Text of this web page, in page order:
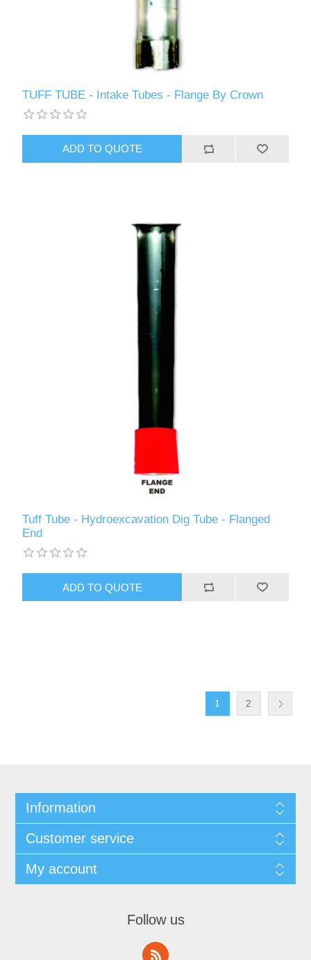
TUFF TUBE - Intake Tubes - Flange By Crown
Tuff Tube - Hydroexcavation Dig Tube - Flanged
End
1 2
Information
Customer service
My account
Follow us